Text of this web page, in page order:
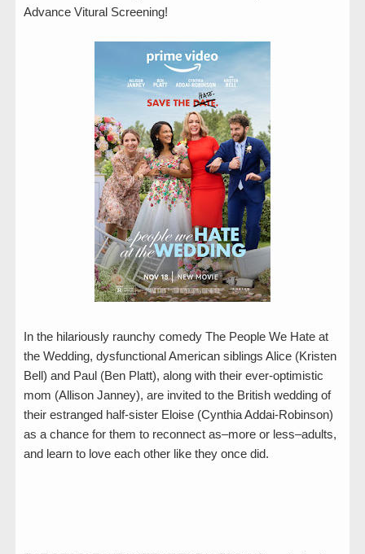
Advance Vitural Screening!
In the hilariously raunchy comedy The People We Hate at
the Wedding, dysfunctional American siblings Alice (Kristen
Bell) and Paul (Ben Platt), along with their ever-optimistic
mom (Allison Janney), are invited to the British wedding of
their estranged half-sister Eloise (Cynthia Addai-Robinson)
as a chance for them to reconnect as–more or less–adults,
and learn to love each other like they once did.